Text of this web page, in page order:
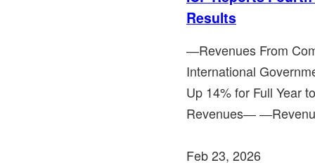
Results
―Revenues From
International
Up 14% for Full Year
Revenues―
Feb 23, 2026